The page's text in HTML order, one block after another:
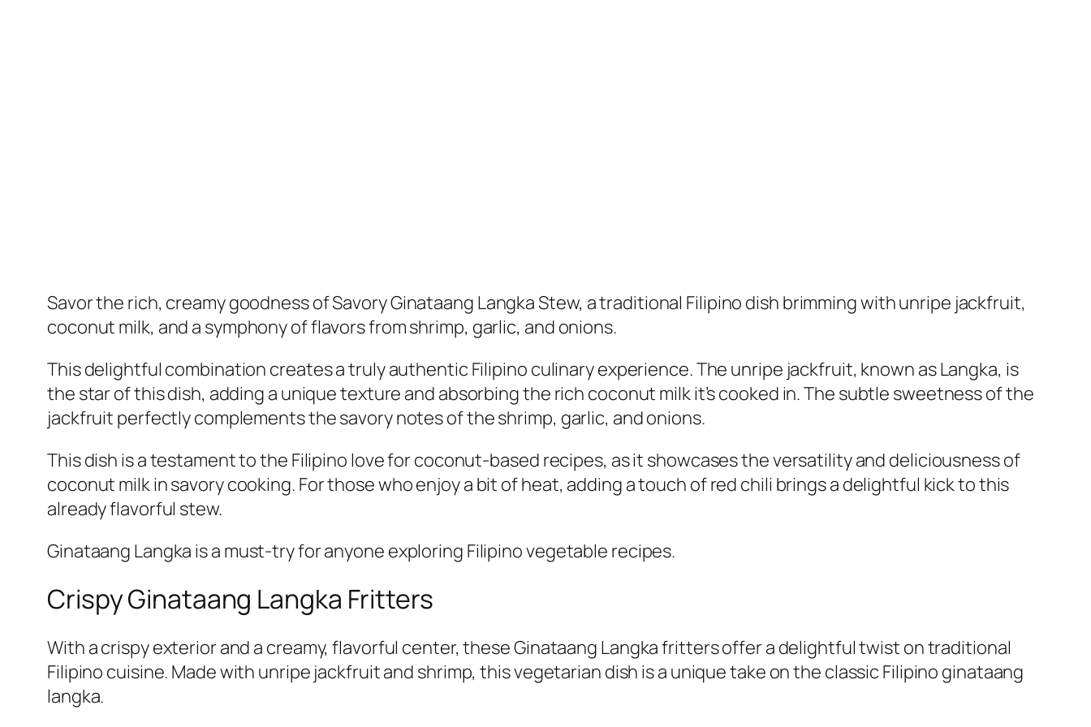
Savor the rich, creamy goodness of Savory Ginataang Langka Stew, a traditional Filipino dish brimming with unripe jackfruit,
coconut milk, and a symphony of flavors from shrimp, garlic, and onions.
This delightful combination creates a truly authentic Filipino culinary experience. The unripe jackfruit, known as Langka, is
the star of this dish, adding a unique texture and absorbing the rich coconut milk it’s cooked in. The subtle sweetness of the
jackfruit perfectly complements the savory notes of the shrimp, garlic, and onions.
This dish is a testament to the Filipino love for coconut-based recipes, as it showcases the versatility and deliciousness of
coconut milk in savory cooking. For those who enjoy a bit of heat, adding a touch of red chili brings a delightful kick to this
already flavorful stew.
Ginataang Langka is a must-try for anyone exploring Filipino vegetable recipes.
Crispy Ginataang Langka Fritters
With a crispy exterior and a creamy, flavorful center, these Ginataang Langka fritters offer a delightful twist on traditional
Filipino cuisine. Made with unripe jackfruit and shrimp, this vegetarian dish is a unique take on the classic Filipino ginataang
langka.